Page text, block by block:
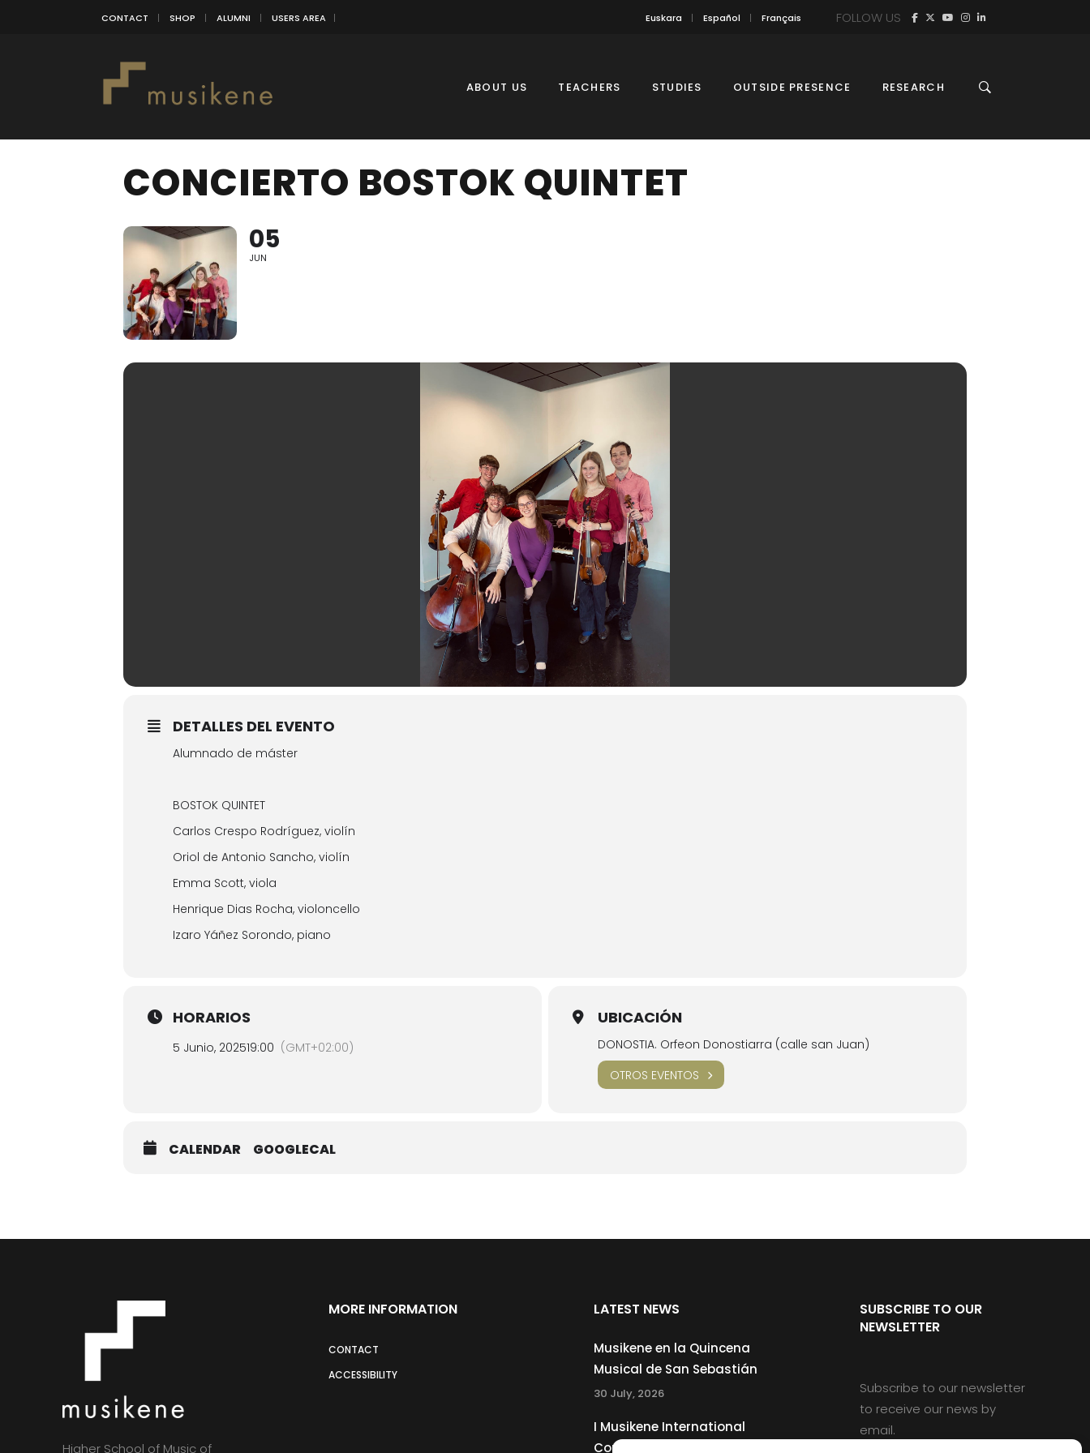
CONTACT SHOP ALUMNI USERS AREA Euskara Español Français FOLLOW US
ABOUT US TEACHERS STUDIES OUTSIDE PRESENCE RESEARCH
CONCIERTO BOSTOK QUINTET
05
JUN
DETALLES DEL EVENTO
Alumnado de máster
BOSTOK QUINTET
Carlos Crespo Rodríguez, violín
Oriol de Antonio Sancho, violín
Emma Scott, viola
Henrique Dias Rocha, violoncello
Izaro Yáñez Sorondo, piano
HORARIOS
5 Junio, 202519:00 (GMT+02:00)
UBICACIÓN
DONOSTIA. Orfeon Donostiarra (calle san Juan)
OTROS EVENTOS
CALENDAR GOOGLECAL
Higher School of Music of
MORE INFORMATION
CONTACT
ACCESSIBILITY
LATEST NEWS
Musikene en la Quincena
Musical de San Sebastián
30 July, 2026
I Musikene International
Competition for Young
SUBSCRIBE TO OUR
NEWSLETTER
Subscribe to our newsletter
to receive our news by
email.